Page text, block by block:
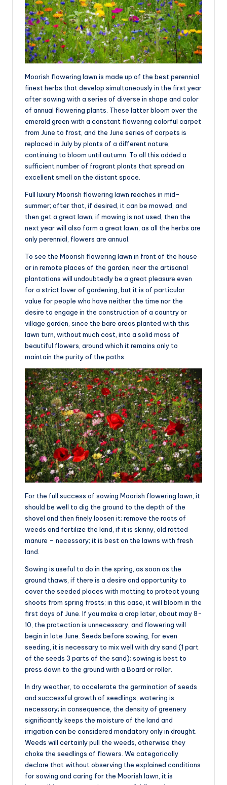
Moorish flowering lawn is made up of the best perennial
finest herbs that develop simultaneously in the first year
after sowing with a series of diverse in shape and color
of annual flowering plants. These latter bloom over the
emerald green with a constant flowering colorful carpet
from June to frost, and the June series of carpets is
replaced in July by plants of a different nature,
continuing to bloom until autumn. To all this added a
sufficient number of fragrant plants that spread an
excellent smell on the distant space.
Full luxury Moorish flowering lawn reaches in mid-
summer; after that, if desired, it can be mowed, and
then get a great lawn; if mowing is not used, then the
next year will also form a great lawn, as all the herbs are
only perennial, flowers are annual.
To see the Moorish flowering lawn in front of the house
or in remote places of the garden, near the artisanal
plantations will undoubtedly be a great pleasure even
for a strict lover of gardening, but it is of particular
value for people who have neither the time nor the
desire to engage in the construction of a country or
village garden, since the bare areas planted with this
lawn turn, without much cost, into a solid mass of
beautiful flowers, around which it remains only to
maintain the purity of the paths.
For the full success of sowing Moorish flowering lawn, it
should be well to dig the ground to the depth of the
shovel and then finely loosen it; remove the roots of
weeds and fertilize the land, if it is skinny, old rotted
manure – necessary; it is best on the lawns with fresh
land.
Sowing is useful to do in the spring, as soon as the
ground thaws, if there is a desire and opportunity to
cover the seeded places with matting to protect young
shoots from spring frosts; in this case, it will bloom in the
first days of June. If you make a crop later, about may 8-
10, the protection is unnecessary, and flowering will
begin in late June. Seeds before sowing, for even
seeding, it is necessary to mix well with dry sand (1 part
of the seeds 3 parts of the sand); sowing is best to
press down to the ground with a Board or roller.
In dry weather, to accelerate the germination of seeds
and successful growth of seedlings, watering is
necessary; in consequence, the density of greenery
significantly keeps the moisture of the land and
irrigation can be considered mandatory only in drought.
Weeds will certainly pull the weeds, otherwise they
choke the seedlings of flowers. We categorically
declare that without observing the explained conditions
for sowing and caring for the Moorish lawn, it is